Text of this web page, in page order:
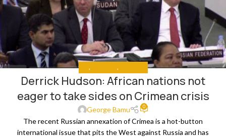
ALL
Derrick Hudson: African nations not
eager to take sides on Crimean crisis
George Bamu 0
The recent Russian annexation of Crimea is a hot-button
international issue that pits the West against Russia and has